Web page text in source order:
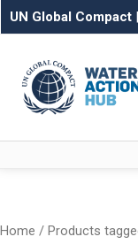
UN Global Compact |
Home / Products